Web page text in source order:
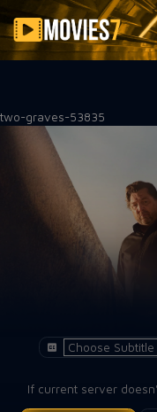
Filter
two-graves-53835
If current server